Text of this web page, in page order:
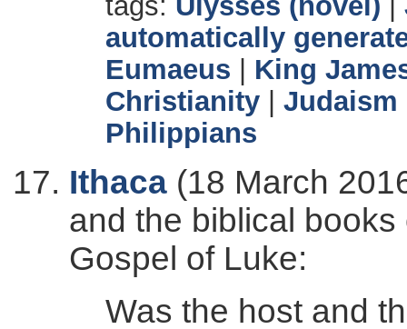
automatically
Eumaeus
King
Christianity
Judaism
Philippians
Ithaca (18 March
and the biblical
Gospel of Luke:
Was the host and